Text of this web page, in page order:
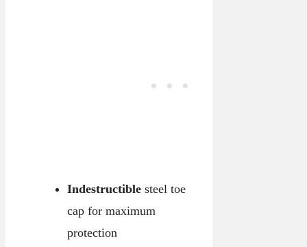
Indestructiblesteel toe
cap for maximum
protection